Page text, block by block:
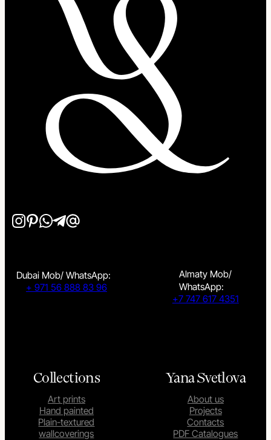
Dubai Mob/ WhatsApp:
+ 971 56 888 83 96
Almaty Mob/
WhatsApp:
+7 747 617 4351
Collections
Art prints
Hand painted
Plain-textured
wallcoverings
Yana Svetlova
About us
Projects
Contacts
PDF Catalogues